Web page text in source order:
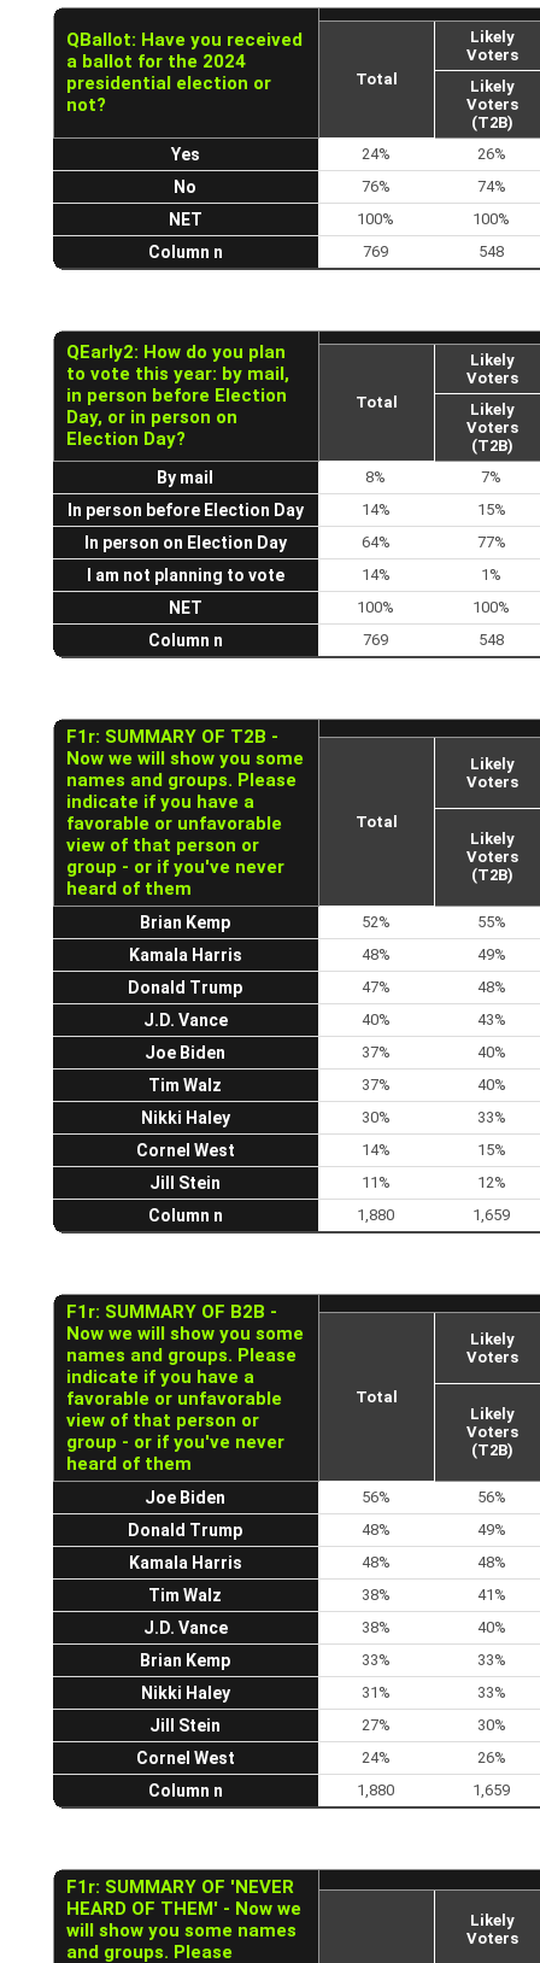
QBallot: Have you received
a ballot for the 2024
presidential election or
not?
Total
Likely
Voters
Likely
Voters
(T2B)
Yes 24% 26%
No 76% 74%
NET 100% 100%
Column n 769 548
QEarly2: How do you plan
to vote this year: by mail,
in person before Election
Day, or in person on
Election Day?
Total
Likely
Voters
Likely
Voters
(T2B)
By mail 8% 7%
In person before Election Day 14% 15%
In person on Election Day 64% 77%
I am not planning to vote 14% 1%
NET 100% 100%
Column n 769 548
F1r: SUMMARY OF T2B -
Now we will show you some
names and groups. Please
indicate if you have a
favorable or unfavorable
view of that person or
group - or if you've never
heard of them
Total
Likely
Voters
Likely
Voters
(T2B)
Brian Kemp 52% 55%
Kamala Harris 48% 49%
Donald Trump 47% 48%
J.D. Vance 40% 43%
Joe Biden 37% 40%
Tim Walz 37% 40%
Nikki Haley 30% 33%
Cornel West 14% 15%
Jill Stein 11% 12%
Column n 1,880 1,659
F1r: SUMMARY OF B2B -
Now we will show you some
names and groups. Please
indicate if you have a
favorable or unfavorable
view of that person or
group - or if you've never
heard of them
Total
Likely
Voters
Likely
Voters
(T2B)
Joe Biden 56% 56%
Donald Trump 48% 49%
Kamala Harris 48% 48%
Tim Walz 38% 41%
J.D. Vance 38% 40%
Brian Kemp 33% 33%
Nikki Haley 31% 33%
Jill Stein 27% 30%
Cornel West 24% 26%
Column n 1,880 1,659
F1r: SUMMARY OF 'NEVER
HEARD OF THEM' - Now we
will show you some names
and groups. Please
Likely
Voters